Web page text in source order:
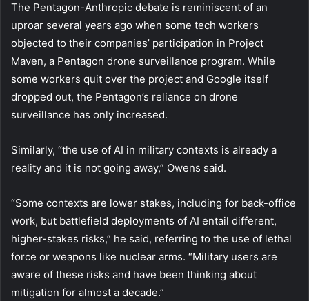
The Pentagon-Anthropic debate is reminiscent of an
uproar several years ago when some tech workers
objected to their companies’ participation in Project
Maven, a Pentagon drone surveillance program. While
some workers quit over the project and Google itself
dropped out, the Pentagon’s reliance on drone
surveillance has only increased.
Similarly, “the use of AI in military contexts is already a
reality and it is not going away,” Owens said.
“Some contexts are lower stakes, including for back-office
work, but battlefield deployments of AI entail different,
higher-stakes risks,” he said, referring to the use of lethal
force or weapons like nuclear arms. “Military users are
aware of these risks and have been thinking about
mitigation for almost a decade.”